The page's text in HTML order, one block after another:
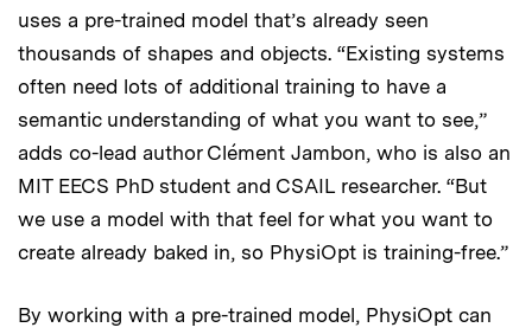
uses a pre-trained model that’s already seen
thousands of shapes and objects. “Existing systems
often need lots of additional training to have a
semantic understanding of what you want to see,”
adds co-lead author Clément Jambon, who is also an
MIT EECS PhD student and CSAIL researcher. “But
we use a model with that feel for what you want to
create already baked in, so PhysiOpt is training-free.”
By working with a pre-trained model, PhysiOpt can